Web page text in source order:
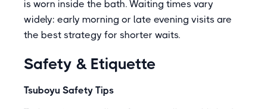
is worn inside the bath. Waiting times vary
widely: early morning or late evening visits are
the best strategy for shorter waits.
Safety & Etiquette
Tsuboyu Safety Tips